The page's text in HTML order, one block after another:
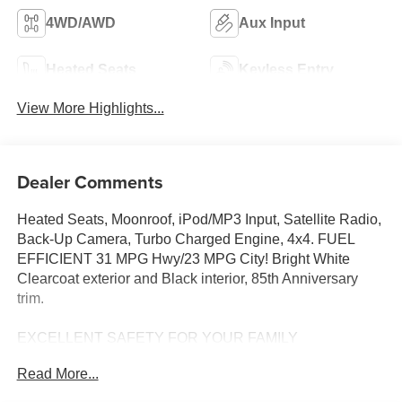
4WD/AWD Aux Input
Heated Seats Keyless Entry
View More Highlights...
Dealer Comments
Heated Seats, Moonroof, iPod/MP3 Input, Satellite Radio,
Back-Up Camera, Turbo Charged Engine, 4x4. FUEL
EFFICIENT 31 MPG Hwy/23 MPG City! Bright White
Clearcoat exterior and Black interior, 85th Anniversary
trim.
EXCELLENT SAFETY FOR YOUR FAMILY
Monitor, Child Safety Locks, Electronic Stability Control,
Read More...